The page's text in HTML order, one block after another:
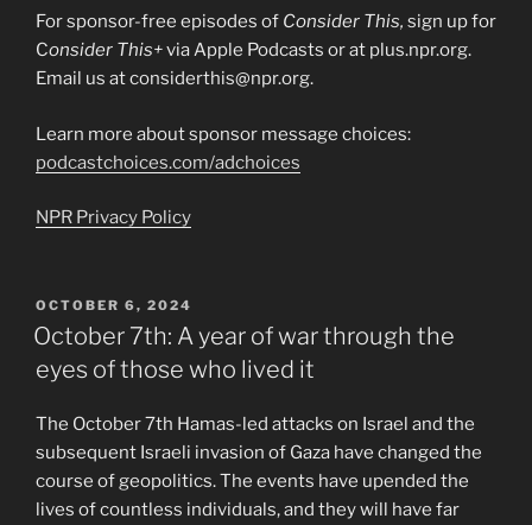
For sponsor-free episodes of Consider This, sign up for
Consider This+via Apple Podcasts or at plus.npr.org.
Email us at considerthis@npr.org.
Learn more about sponsor message choices:
podcastchoices.com/adchoices
NPR Privacy Policy
POSTED
ON
OCTOBER 6, 2024
October 7th: A year of war through the
eyes of those who lived it
The October 7th Hamas-led attacks on Israel and the
subsequent Israeli invasion of Gaza have changed the
course of geopolitics. The events have upended the
lives of countless individuals, and they will have far